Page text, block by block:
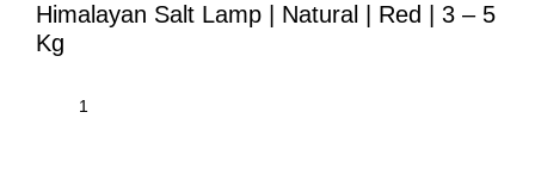
Himalayan Salt Lamp | Natural | Red | 3 – 5
Kg